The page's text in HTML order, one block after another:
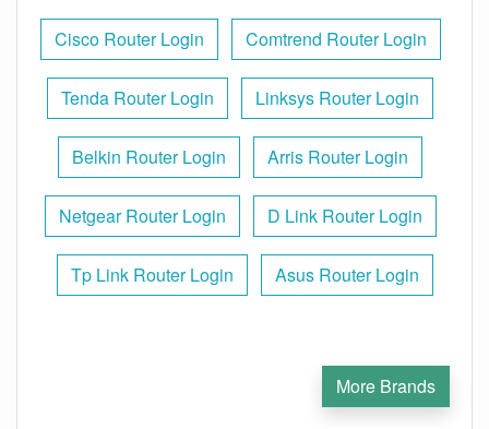
Cisco Router Login Comtrend Router Login
Tenda Router Login Linksys Router Login
Belkin Router Login Arris Router Login
Netgear Router Login D Link Router Login
Tp Link Router Login Asus Router Login
More Brands